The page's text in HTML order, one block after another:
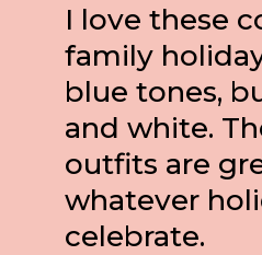
I love these
family
blue tones,
and white.
outfits are
whatever
celebrate.